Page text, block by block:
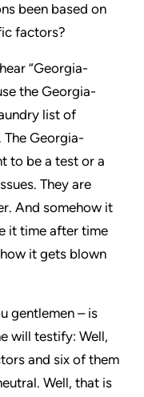
been based on
factors?
“Georgia-
the Georgia-
list of
The Georgia-
to be a test or a
They are
And somehow it
it time after time
it gets blown
gentlemen – is
will testify: Well,
and six of them
Well, that is